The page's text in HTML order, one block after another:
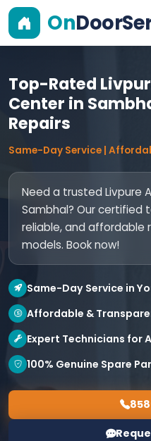
On
Top-Rated
Center in
Repairs
Same-Day Service |
Need a trusted Livpure
Sambhal? Our certified
reliable, and affordable
models. Book now!
Same-Day Service in
Affordable &
Expert Technicians for
100% Genuine Spare